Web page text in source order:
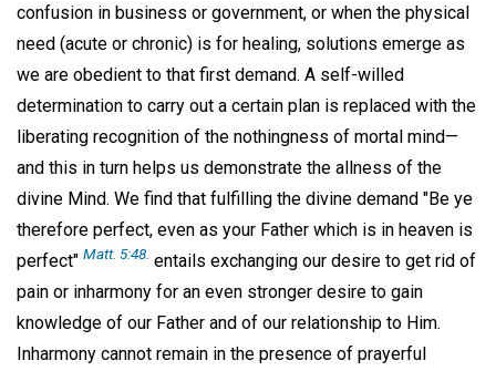
confusion in business or government, or when the physical
need (acute or chronic) is for healing, solutions emerge as
we are obedient to that first demand. A self-willed
determination to carry out a certain plan is replaced with the
liberating recognition of the nothingness of mortal mind—
and this in turn helps us demonstrate the allness of the
divine Mind. We find that fulfilling the divine demand "Be ye
therefore perfect, even as your Father which is in heaven is
perfect" Matt. 5:48. entails exchanging our desire to get rid of
pain or inharmony for an even stronger desire to gain
knowledge of our Father and of our relationship to Him.
Inharmony cannot remain in the presence of prayerful